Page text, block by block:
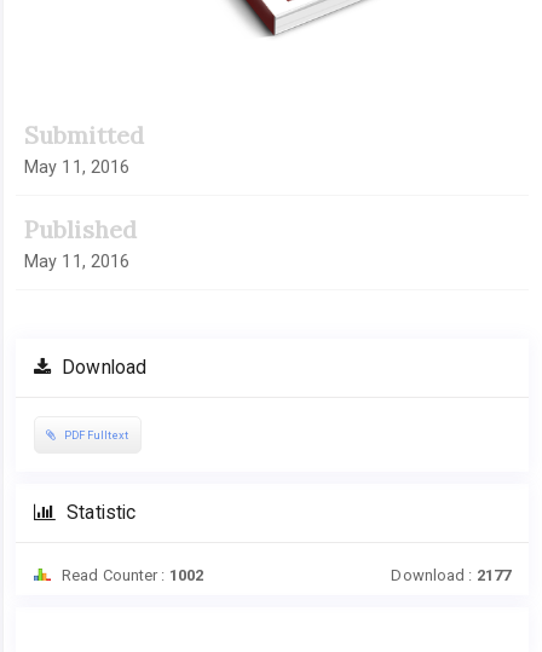
Submitted
May 11, 2016
Published
May 11, 2016
Download
PDF Fulltext
Statistic
Read Counter : 1002 Download : 2177